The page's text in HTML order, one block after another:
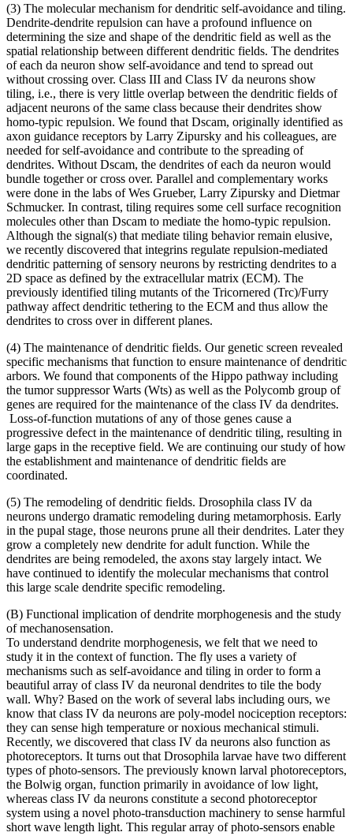
(3) The molecular mechanism for dendritic self-avoidance and tiling.
Dendrite-dendrite repulsion can have a profound influence on
determining the size and shape of the dendritic field as well as the
spatial relationship between different dendritic fields. The dendrites
of each da neuron show self-avoidance and tend to spread out
without crossing over. Class III and Class IV da neurons show
tiling, i.e., there is very little overlap between the dendritic fields of
adjacent neurons of the same class because their dendrites show
homo-typic repulsion. We found that Dscam, originally identified as
axon guidance receptors by Larry Zipursky and his colleagues, are
needed for self-avoidance and contribute to the spreading of
dendrites. Without Dscam, the dendrites of each da neuron would
bundle together or cross over. Parallel and complementary works
were done in the labs of Wes Grueber, Larry Zipursky and Dietmar
Schmucker. In contrast, tiling requires some cell surface recognition
molecules other than Dscam to mediate the homo-typic repulsion.
Although the signal(s) that mediate tiling behavior remain elusive,
we recently discovered that integrins regulate repulsion-mediated
dendritic patterning of sensory neurons by restricting dendrites to a
2D space as defined by the extracellular matrix (ECM). The
previously identified tiling mutants of the Tricornered (Trc)/Furry
pathway affect dendritic tethering to the ECM and thus allow the
dendrites to cross over in different planes.
(4) The maintenance of dendritic fields. Our genetic screen revealed
specific mechanisms that function to ensure maintenance of dendritic
arbors. We found that components of the Hippo pathway including
the tumor suppressor Warts (Wts) as well as the Polycomb group of
genes are required for the maintenance of the class IV da dendrites.
Loss-of-function mutations of any of those genes cause a
progressive defect in the maintenance of dendritic tiling, resulting in
large gaps in the receptive field. We are continuing our study of how
the establishment and maintenance of dendritic fields are
coordinated.
(5) The remodeling of dendritic fields. Drosophila class IV da
neurons undergo dramatic remodeling during metamorphosis. Early
in the pupal stage, those neurons prune all their dendrites. Later they
grow a completely new dendrite for adult function. While the
dendrites are being remodeled, the axons stay largely intact. We
have continued to identify the molecular mechanisms that control
this large scale dendrite specific remodeling.
(B) Functional implication of dendrite morphogenesis and the study
of mechanosensation.
To understand dendrite morphogenesis, we felt that we need to
study it in the context of function. The fly uses a variety of
mechanisms such as self-avoidance and tiling in order to form a
beautiful array of class IV da neuronal dendrites to tile the body
wall. Why? Based on the work of several labs including ours, we
know that class IV da neurons are poly-model nociception receptors:
they can sense high temperature or noxious mechanical stimuli.
Recently, we discovered that class IV da neurons also function as
photoreceptors. It turns out that Drosophila larvae have two different
types of photo-sensors. The previously known larval photoreceptors,
the Bolwig organ, function primarily in avoidance of low light,
whereas class IV da neurons constitute a second photoreceptor
system using a novel photo-transduction machinery to sense harmful
short wave length light. This regular array of photo-sensors enable